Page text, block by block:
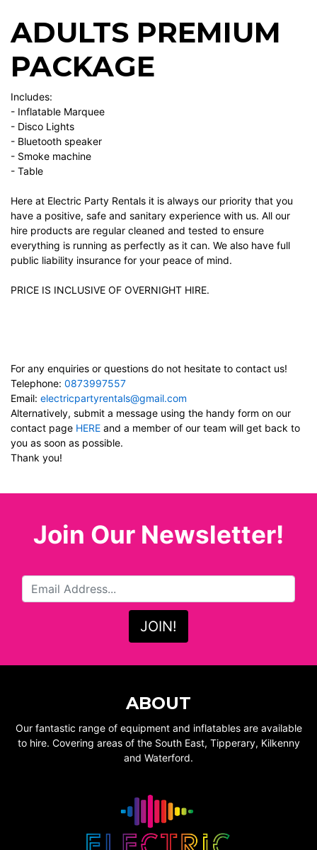
ADULTS PREMIUM
PACKAGE
Includes:
- Inflatable Marquee
- Disco Lights
- Bluetooth speaker
- Smoke machine
- Table
Here at Electric Party Rentals it is always our priority that you
have a positive, safe and sanitary experience with us. All our
hire products are regular cleaned and tested to ensure
everything is running as perfectly as it can. We also have full
public liability insurance for your peace of mind.
PRICE IS INCLUSIVE OF OVERNIGHT HIRE.
For any enquiries or questions do not hesitate to contact us!
Telephone: 0873997557
Email: electricpartyrentals@gmail.com
Alternatively, submit a message using the handy form on our
contact page HERE and a member of our team will get back to
you as soon as possible.
Thank you!
Join Our Newsletter!
ABOUT
Our fantastic range of equipment and inflatables are available
to hire. Covering areas of the South East, Tipperary, Kilkenny
and Waterford.